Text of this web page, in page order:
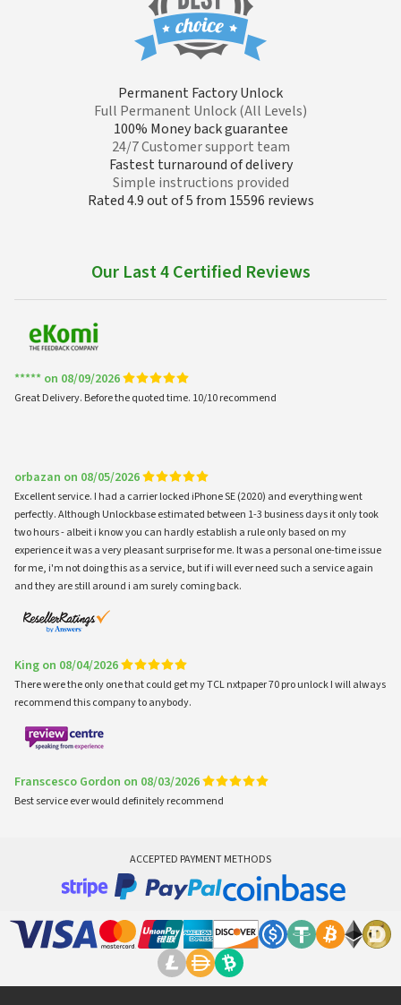
Permanent Factory Unlock
Full Permanent Unlock (All Levels)
100% Money back guarantee
24/7 Customer support team
Fastest turnaround of delivery
Simple instructions provided
Rated 4.9 out of 5 from 15596 reviews
Our Last 4 Certified Reviews
***** on 08/09/2026
Great Delivery. Before the quoted time. 10/10 recommend
orbazan on 08/05/2026
Excellent service. I had a carrier locked iPhone SE (2020) and everything went
perfectly. Although Unlockbase estimated between 1-3 business days it only took
two hours - albeit i know you can hardly establish a rule only based on my
experience it was a very pleasant surprise for me. It was a personal one-time issue
for me, i'm not doing this as a service, but if i will ever need such a service again
and they are still around i am surely coming back.
King on 08/04/2026
There were the only one that could get my TCL nxtpaper 70 pro unlock I will always
recommend this company to anybody.
Franscesco Gordon on 08/03/2026
Best service ever would definitely recommend
ACCEPTED PAYMENT METHODS